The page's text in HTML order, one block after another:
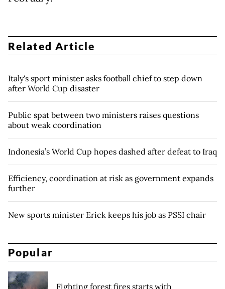
Related Article
Italy's sport minister asks football chief to step down
after World Cup disaster
Public spat between two ministers raises questions
about weak coordination
Indonesia’s World Cup hopes dashed after defeat to Iraq
Efficiency, coordination at risk as government expands
further
New sports minister Erick keeps his job as PSSI chair
Popular
Fighting forest fires starts with